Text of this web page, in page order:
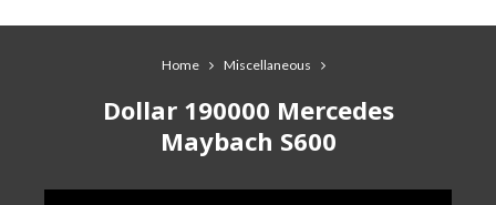
Home Miscellaneous
Dollar 190000 Mercedes
Maybach S600